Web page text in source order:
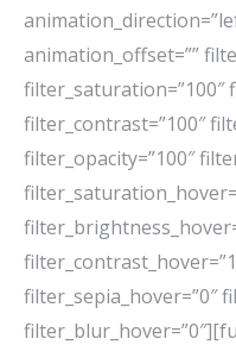
animation_offset=””
filter_saturation=”100″
filter_contrast=”100″
filter_opacity=”100″
filter_sepia_hover=”0″